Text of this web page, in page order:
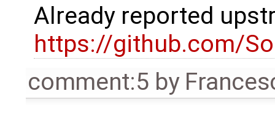
Already reported
https://github.com/
comment:5 by